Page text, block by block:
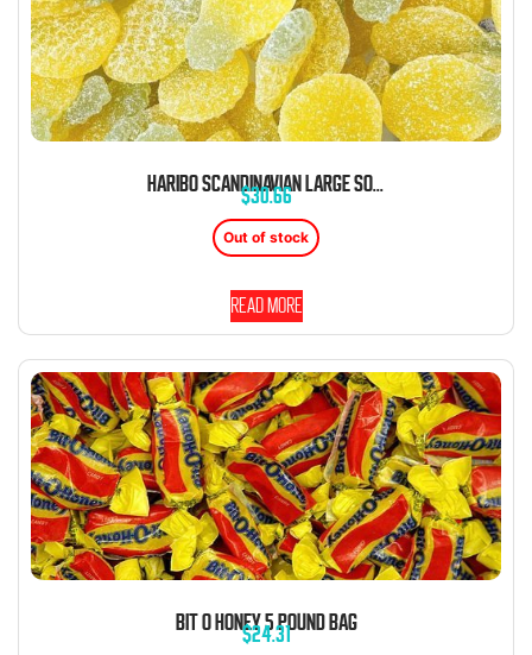
HARIBO SCANDINAVIAN LARGE SOUR PINEAPPLE GUMMIES 2.2 LB
$30.66
Out of stock
Read more
BIT O HONEY 5 POUND BAG
$24.31